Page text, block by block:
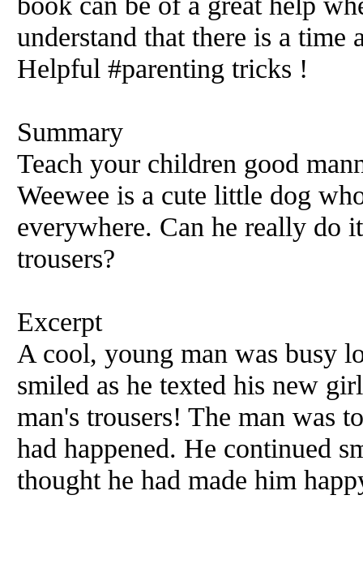
understand that there is a time
Helpful #parenting tricks !
Summary
Teach your children good
Weewee is a cute little dog
everywhere. Can he really do
trousers?
Excerpt
A cool, young man was busy
smiled as he texted his new
man's trousers! The man was
had happened. He continued
thought he had made him